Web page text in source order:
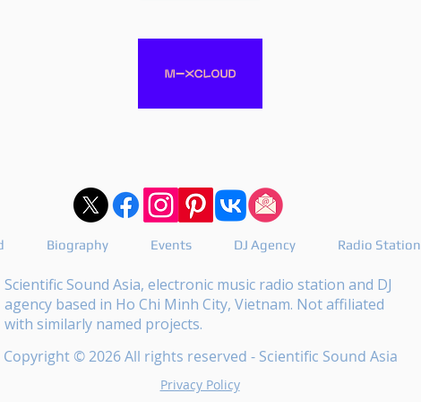
Biography Events DJ Agency Radio Station
Scientific Sound Asia, electronic music radio station and DJ
agency based in Ho Chi Minh City, Vietnam. Not affiliated
with similarly named projects.
Copyright © 2026 All rights reserved - Scientific Sound Asia
Privacy Policy